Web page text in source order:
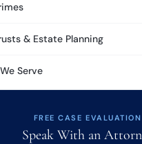
& Estate Planning
Serve
FREE CASE EVALUATION
Speak With an